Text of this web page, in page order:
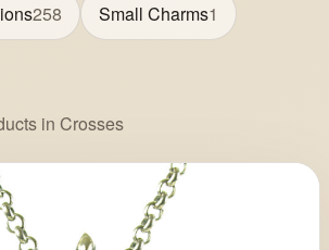
258 Small Charms1
in Crosses